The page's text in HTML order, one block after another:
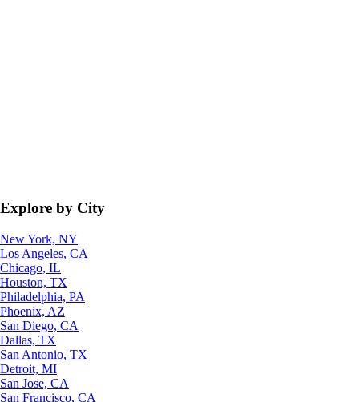
Explore by City
New York, NY
Los Angeles, CA
Chicago, IL
Houston, TX
Philadelphia, PA
Phoenix, AZ
San Diego, CA
Dallas, TX
San Antonio, TX
Detroit, MI
San Jose, CA
San Francisco, CA